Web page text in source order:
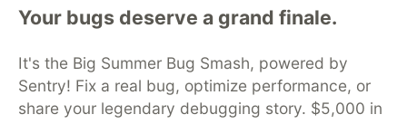
Your bugs deserve a grand finale.
It's the Big Summer Bug Smash, powered by
Sentry! Fix a real bug, optimize performance, or
share your legendary debugging story. $5,000 in
development and manage your software career
Home
DEV Challenges DEV++
Videos
Organization Accounts
DEV Showcase About
Contact
Free Postgres Database
DEV Shop
MLH
Code of Conduct
Privacy Policy
Terms of Use